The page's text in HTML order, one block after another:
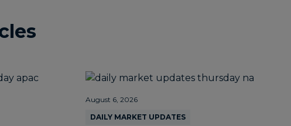
August 6, 2026
DAILY MARKET UPDATES